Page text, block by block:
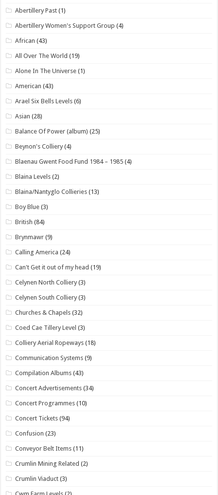
Abertillery Past (1)
Abertillery Women's Support Group (4)
African (43)
All Over The World (19)
Alone In The Universe (1)
American (43)
Arael Six Bells Levels (6)
Asian (28)
Balance Of Power (album) (25)
Beynon's Colliery (4)
Blaenau Gwent Food Fund 1984 – 1985 (4)
Blaina Levels (2)
Blaina/Nantyglo Collieries (13)
Boy Blue (3)
British (84)
Brynmawr (9)
Calling America (24)
Can't Get it out of my head (19)
Celynen North Colliery (3)
Celynen South Colliery (3)
Churches & Chapels (32)
Coed Cae Tillery Level (3)
Colliery Aerial Ropeways (18)
Communication Systems (9)
Compilation Albums (43)
Concert Advertisements (34)
Concert Programmes (10)
Concert Tickets (94)
Confusion (23)
Conveyor Belt Items (11)
Crumlin Mining Related (2)
Crumlin Viaduct (3)